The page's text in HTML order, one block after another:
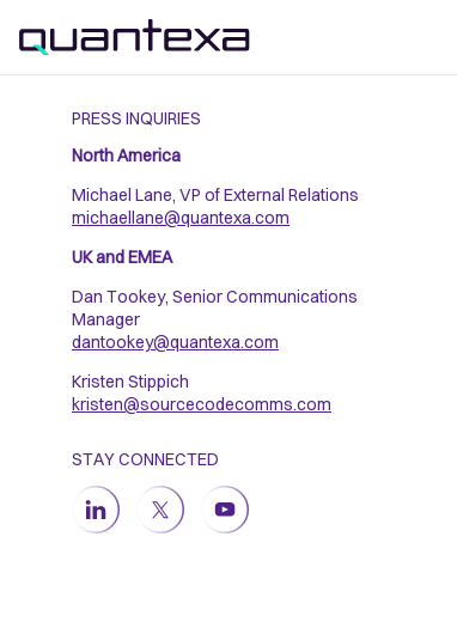
PRESS INQUIRIES
North America
Michael Lane, VP of External Relations
michaellane@quantexa.com
UK and EMEA
Dan Tookey, Senior Communications
Manager
dantookey@quantexa.com
Kristen Stippich
kristen@sourcecodecomms.com
STAY CONNECTED